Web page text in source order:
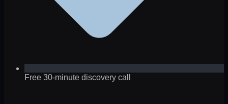
Free 30-minute discovery call